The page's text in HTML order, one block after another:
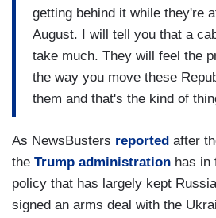
getting behind it while they're
August. I will tell you that a
take much. They will feel the
the way you move these
them and that's the kind of
As NewsBusters reported after
the Trump administration has in
policy that has largely kept
signed an arms deal with the